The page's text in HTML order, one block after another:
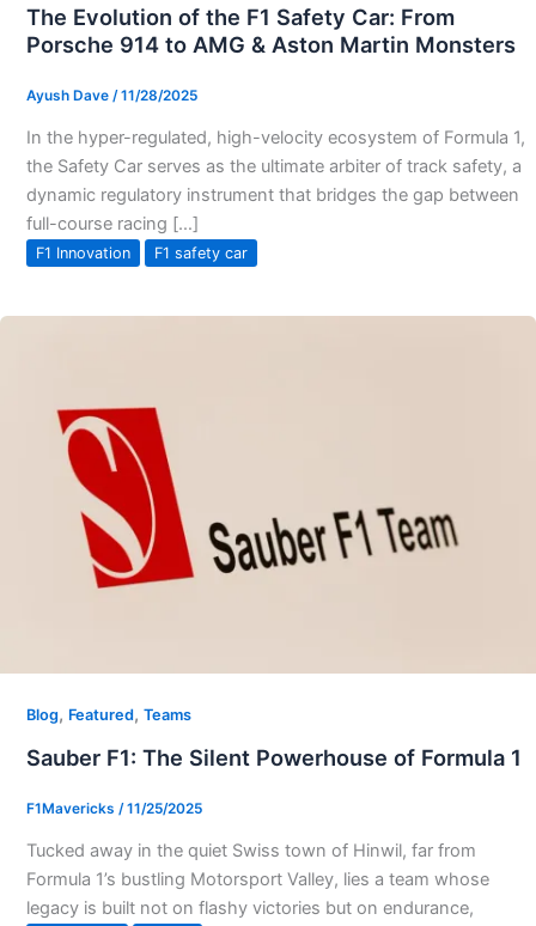
The Evolution of the F1 Safety Car: From
Porsche 914 to AMG & Aston Martin Monsters
Ayush Dave /11/28/2025
In the hyper-regulated, high-velocity ecosystem of Formula 1,
the Safety Car serves as the ultimate arbiter of track safety, a
dynamic regulatory instrument that bridges the gap between
full-course racing […]
F1 Innovation F1 safety car
Blog, Featured, Teams
Sauber F1: The Silent Powerhouse of Formula 1
F1Mavericks /11/25/2025
Tucked away in the quiet Swiss town of Hinwil, far from
Formula 1’s bustling Motorsport Valley, lies a team whose
legacy is built not on flashy victories but on endurance,